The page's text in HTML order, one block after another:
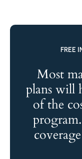
FREE
Most
plans will
of the